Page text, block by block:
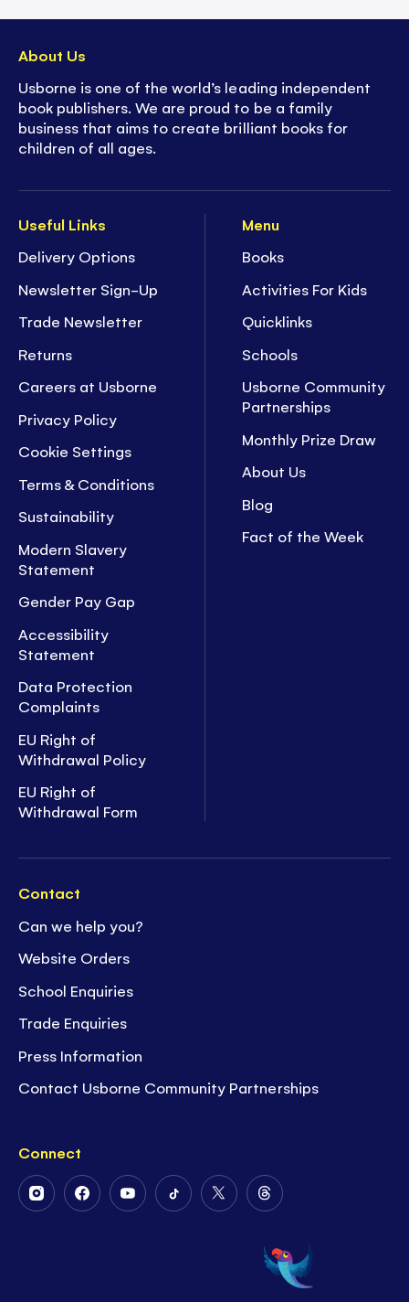
Useful Links
Delivery Options
Newsletter Sign-Up
Trade Newsletter
Returns
Careers at Usborne
Privacy Policy
Cookie Settings
Terms & Conditions
Sustainability
Modern Slavery
Statement
Gender Pay Gap
Accessibility
Statement
Data Protection
Complaints
EU Right of
Withdrawal Policy
EU Right of
Withdrawal Form
Menu
Books
Activities For Kids
Quicklinks
Schools
Usborne Community
Partnerships
Monthly Prize Draw
About Us
Blog
Fact of the Week
Contact
Can we help you?
Website Orders
School Enquiries
Trade Enquiries
Press Information
Contact Usborne Community Partnerships
Connect
FollowFollowFollowFollowFollow
Twitter
Follow
on
Threads
About Us
Usborne is one of the world’s leading independent
book publishers. We are proud to be a family
business that aims to create brilliant books for
children of all ages.